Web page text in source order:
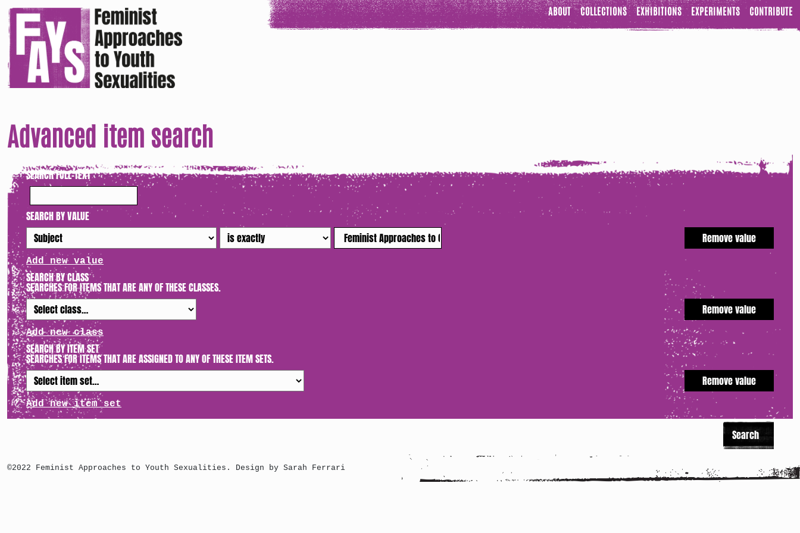
ABOUT COLLECTIONS EXHIBITIONS EXPERIMENTS CONTRIBUTE
Advanced item search
SEARCH FULL-TEXT
SEARCH BY VALUE
Remove value
Add new value
SEARCH BY CLASS
SEARCHES FOR ITEMS THAT ARE ANY OF THESE CLASSES.
Remove value
Add new class
SEARCH BY ITEM SET
SEARCHES FOR ITEMS THAT ARE ASSIGNED TO ANY OF THESE ITEM SETS.
Remove value
Add new item set
©2022 Feminist Approaches to Youth Sexualities. Design by Sarah Ferrari